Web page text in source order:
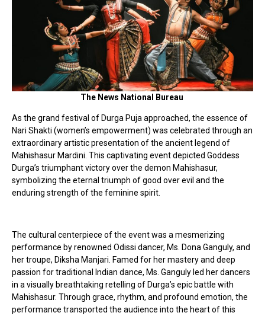
The News National Bureau
As the grand festival of Durga Puja approached, the essence of
Nari Shakti (women’s empowerment) was celebrated through an
extraordinary artistic presentation of the ancient legend of
Mahishasur Mardini. This captivating event depicted Goddess
Durga’s triumphant victory over the demon Mahishasur,
symbolizing the eternal triumph of good over evil and the
enduring strength of the feminine spirit.
The cultural centerpiece of the event was a mesmerizing
performance by renowned Odissi dancer, Ms. Dona Ganguly, and
her troupe, Diksha Manjari. Famed for her mastery and deep
passion for traditional Indian dance, Ms. Ganguly led her dancers
in a visually breathtaking retelling of Durga’s epic battle with
Mahishasur. Through grace, rhythm, and profound emotion, the
performance transported the audience into the heart of this